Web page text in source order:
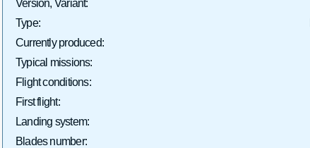
Version, Variant:
Type:
Currently produced:
Typical missions:
Flight conditions:
First flight:
Landing system:
Blades number: